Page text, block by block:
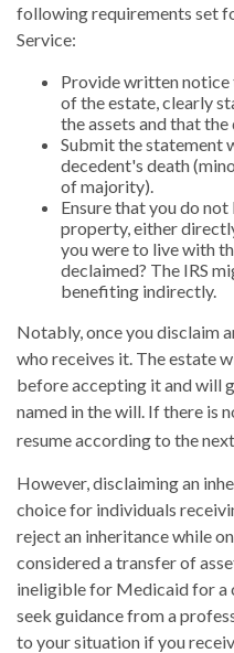
following requirements set
Service:
Provide written
of the estate, clearly
the assets and that
Submit the statement
decedent's death
of majority).
Ensure that you do
property, either
you were to live with
declaimed? The IRS
benefiting indirectly.
Notably, once you disclaim
who receives it. The estate
before accepting it and will
named in the will. If there is
resume according to the
However, disclaiming an
choice for individuals
reject an inheritance while
considered a transfer of
ineligible for Medicaid for a
seek guidance from a
to your situation if you